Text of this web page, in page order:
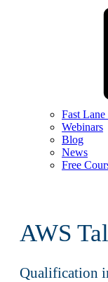
Fast
Webinars
Blog
News
Free
AWS
Qualification